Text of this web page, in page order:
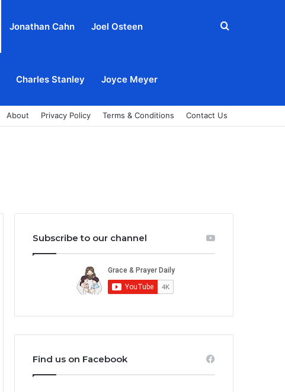
Jonathan Cahn Joel Osteen
Charles Stanley Joyce Meyer
Search
About Privacy Policy Terms & Conditions Contact Us
Subscribe to our channel
Find us on Facebook